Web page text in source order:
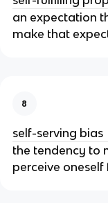
an expectation
make that
8
self-serving bias
the tendency to
perceive